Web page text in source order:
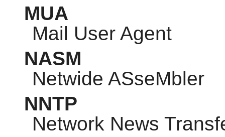
MUA
Mail User Agent
NASM
Netwide ASseMbler
NNTP
Network News